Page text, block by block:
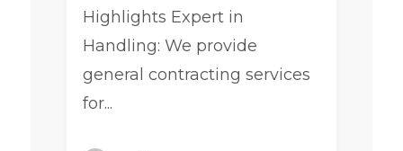
Highlights Expert in
Handling: We provide
general contracting services
for...